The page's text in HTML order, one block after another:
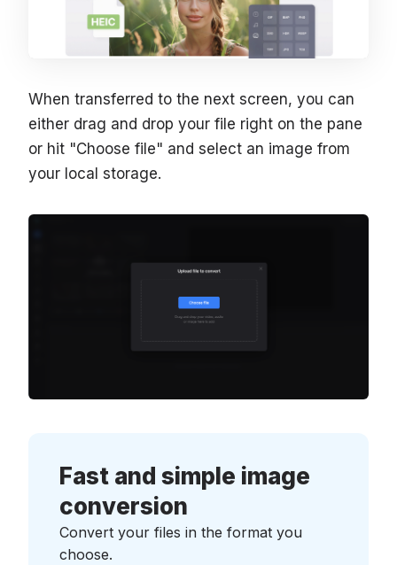
When transferred to the next screen, you can
either drag and drop your file right on the pane
or hit "Choose file" and select an image from
your local storage.
Fast and simple image
conversion
Convert your files in the format you
choose.